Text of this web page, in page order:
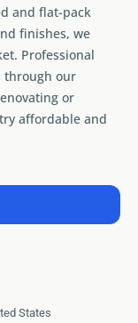
and flat-pack
finishes, we
Professional
through our
or
affordable and
States